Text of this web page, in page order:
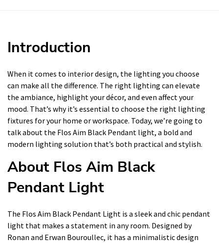
Introduction
When it comes to interior design, the lighting you choose
can make all the difference. The right lighting can elevate
the ambiance, highlight your décor, and even affect your
mood. That’s why it’s essential to choose the right lighting
fixtures for your home or workspace. Today, we’re going to
talk about the Flos Aim Black Pendant light, a bold and
modern lighting solution that’s both practical and stylish.
About Flos Aim Black
Pendant Light
The Flos Aim Black Pendant Light is a sleek and chic pendant
light that makes a statement in any room. Designed by
Ronan and Erwan Bouroullec, it has a minimalistic design